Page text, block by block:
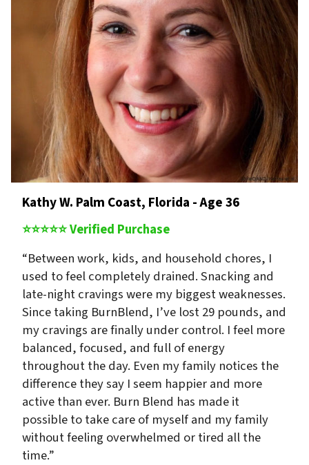
Kathy W. Palm Coast, Florida - Age 36
⭐⭐⭐⭐⭐ Verified Purchase
“Between work, kids, and household chores, I
used to feel completely drained. Snacking and
late-night cravings were my biggest weaknesses.
Since taking BurnBlend, I’ve lost 29 pounds, and
my cravings are finally under control. I feel more
balanced, focused, and full of energy
throughout the day. Even my family notices the
difference they say I seem happier and more
active than ever. Burn Blend has made it
possible to take care of myself and my family
without feeling overwhelmed or tired all the
time.”